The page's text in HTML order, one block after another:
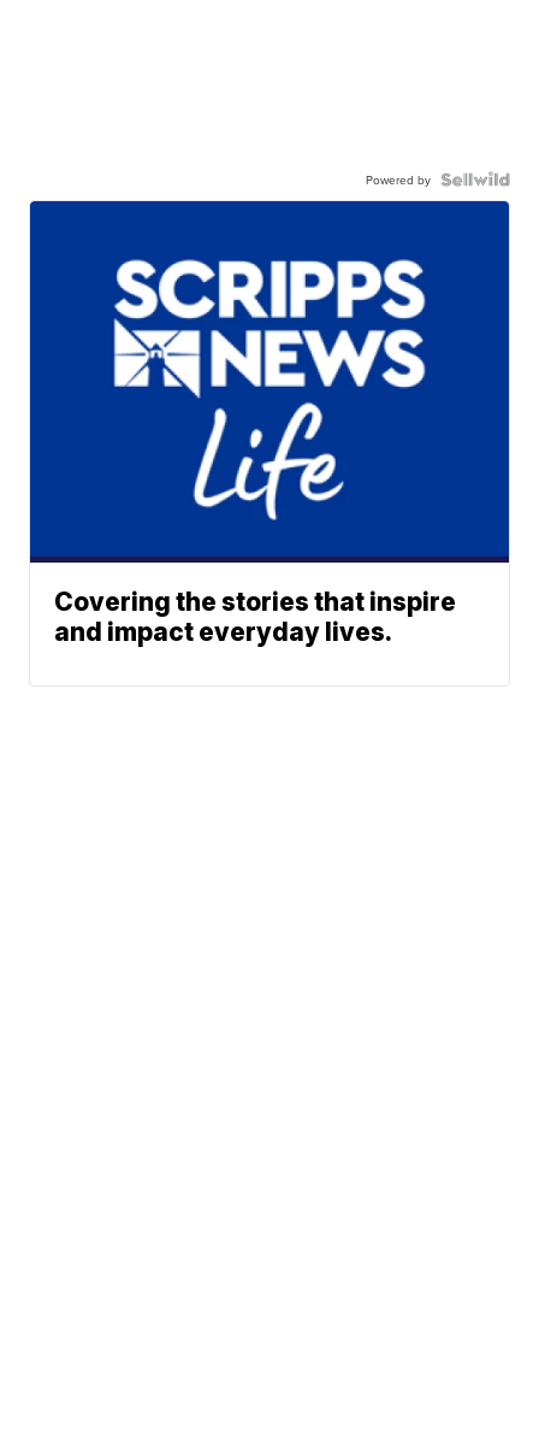
Powered by
Covering the stories that inspire
and impact everyday lives.